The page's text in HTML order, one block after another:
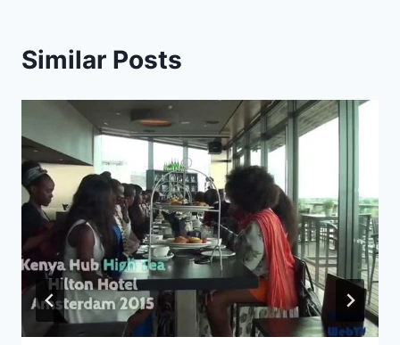
Similar Posts